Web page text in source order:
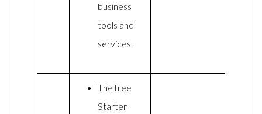
business
tools and
services.
The free
Starter